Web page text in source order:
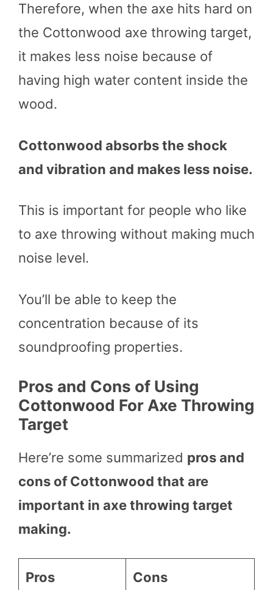
Therefore, when the axe hits hard on
the Cottonwood axe throwing target,
it makes less noise because of
having high water content inside the
wood.
Cottonwood absorbs the shock
and vibration and makes less noise.
This is important for people who like
to axe throwing without making much
noise level.
You’ll be able to keep the
concentration because of its
soundproofing properties.
Pros and Cons of Using
Cottonwood For Axe Throwing
Target
Here’re some summarized pros and
cons of Cottonwood that are
important in axe throwing target
making.
Pros Cons